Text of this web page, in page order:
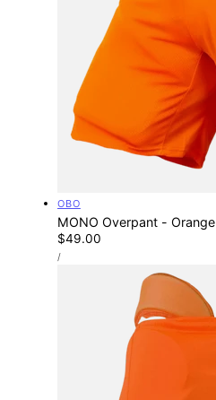
Vendor:
OBO
MONO Overpant - Orange
Regular
price
$49.00
UNIT
PRICE
/PER